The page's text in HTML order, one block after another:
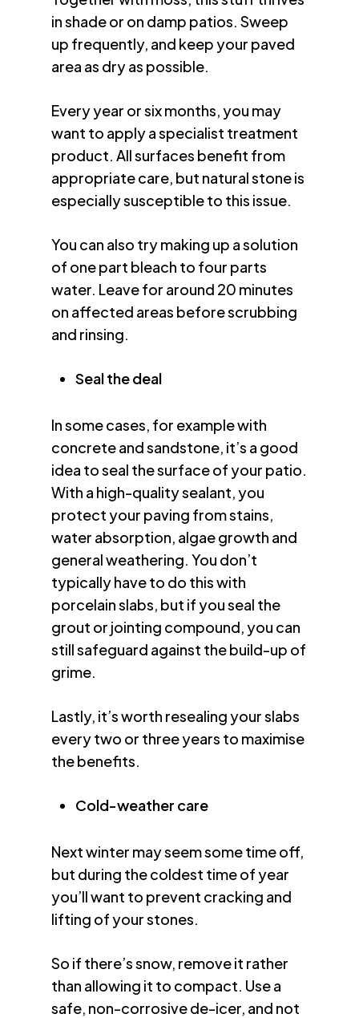
in shade or on damp patios. Sweep
up frequently, and keep your paved
area as dry as possible.
Every year or six months, you may
want to apply a specialist treatment
product. All surfaces benefit from
appropriate care, but natural stone is
especially susceptible to this issue.
You can also try making up a solution
of one part bleach to four parts
water. Leave for around 20 minutes
on affected areas before scrubbing
and rinsing.
Seal the deal
In some cases, for example with
concrete and sandstone, it’s a good
idea to seal the surface of your patio.
With a high-quality sealant, you
protect your paving from stains,
water absorption, algae growth and
general weathering. You don’t
typically have to do this with
porcelain slabs, but if you seal the
grout or jointing compound, you can
still safeguard against the build-up of
grime.
Lastly, it’s worth resealing your slabs
every two or three years to maximise
the benefits.
Cold-weather care
Next winter may seem some time off,
but during the coldest time of year
you’ll want to prevent cracking and
lifting of your stones.
So if there’s snow, remove it rather
than allowing it to compact. Use a
safe, non-corrosive de-icer, and not